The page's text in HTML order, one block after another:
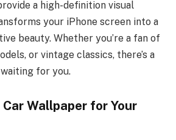
a high-definition visual
your iPhone screen into a
beauty. Whether you’re a fan of
or vintage classics, there’s a
for you.
Wallpaper for Your